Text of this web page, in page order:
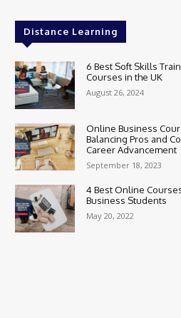
Distance Learning
6 Best Soft Skills
Courses in the UK
August 26, 2024
Online Business
Balancing Pros and
Career Advancement
September 18, 2023
4 Best Online
Business Students
May 20, 2022